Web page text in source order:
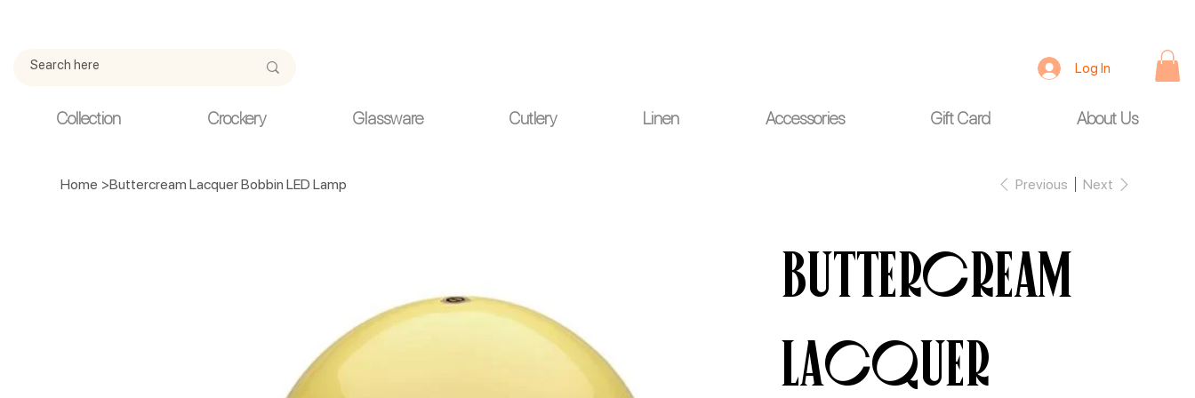
Collection Crockery Glassware Cutlery Linen Accessories Gift Card About Us
Log In
Home >Buttercream Lacquer Bobbin LED Lamp Previous Next
Buttercream
Lacquer